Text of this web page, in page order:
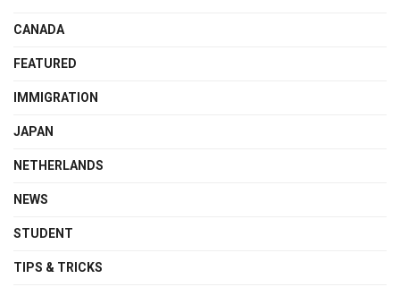
CANADA
FEATURED
IMMIGRATION
JAPAN
NETHERLANDS
NEWS
STUDENT
TIPS & TRICKS